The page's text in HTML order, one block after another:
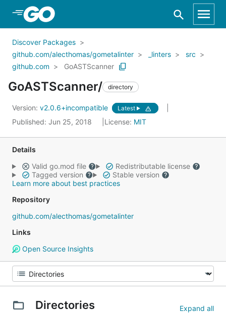
Skip to Main Content
Discover Packages
github.com/alecthomas/gometalinter
_linters
src
github.com
GoASTScanner
GoASTScanner/ directory
Version: v2.0.6+incompatible Latest
Published: Jun 25, 2018 License: MIT
Details
Valid go.mod file
Redistributable license
Tagged version
Stable version
Learn more about best practices
Repository
github.com/alecthomas/gometalinter
Links
Open Source Insights
Directories Expand all